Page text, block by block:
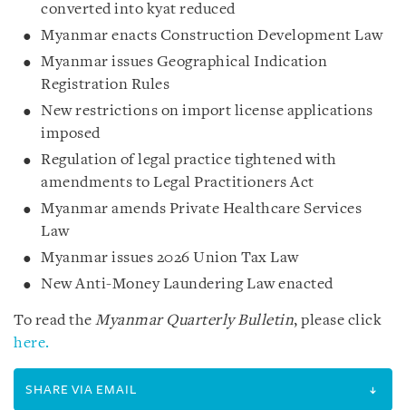
converted into kyat reduced
Myanmar enacts Construction Development Law
Myanmar issues Geographical Indication
Registration Rules
New restrictions on import license applications
imposed
Regulation of legal practice tightened with
amendments to Legal Practitioners Act
Myanmar amends Private Healthcare Services
Law
Myanmar issues 2026 Union Tax Law
New Anti-Money Laundering Law enacted
To read the Myanmar Quarterly Bulletin, please click
here.
SHARE VIA EMAIL